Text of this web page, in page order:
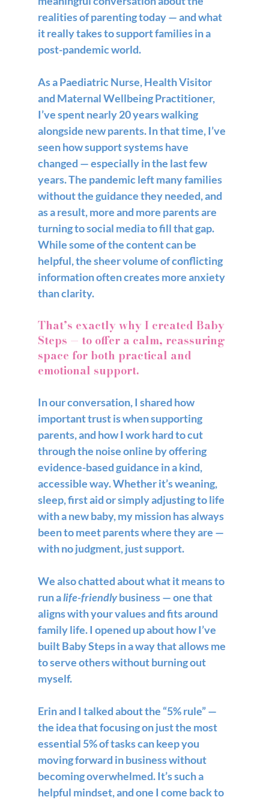
realities of parenting today — and what
it really takes to support families in a
post-pandemic world.
As a Paediatric Nurse, Health Visitor
and Maternal Wellbeing Practitioner,
I’ve spent nearly 20 years walking
alongside new parents. In that time, I’ve
seen how support systems have
changed — especially in the last few
years. The pandemic left many families
without the guidance they needed, and
as a result, more and more parents are
turning to social media to fill that gap.
While some of the content can be
helpful, the sheer volume of conflicting
information often creates more anxiety
than clarity.
That’s exactly why I created Baby
Steps — to offer a calm, reassuring
space for both practical and
emotional support.
In our conversation, I shared how
important trust is when supporting
parents, and how I work hard to cut
through the noise online by offering
evidence-based guidance in a kind,
accessible way. Whether it’s weaning,
sleep, first aid or simply adjusting to life
with a new baby, my mission has always
been to meet parents where they are —
with no judgment, just support.
We also chatted about what it means to
run a life-friendly business — one that
aligns with your values and fits around
family life. I opened up about how I’ve
built Baby Steps in a way that allows me
to serve others without burning out
myself.
Erin and I talked about the “5% rule” —
the idea that focusing on just the most
essential 5% of tasks can keep you
moving forward in business without
becoming overwhelmed. It’s such a
helpful mindset, and one I come back to